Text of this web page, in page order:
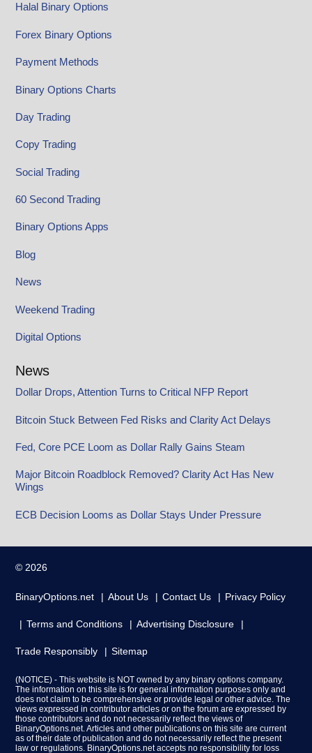
Halal Binary Options
Forex Binary Options
Payment Methods
Binary Options Charts
Day Trading
Copy Trading
Social Trading
60 Second Trading
Binary Options Apps
Blog
News
Weekend Trading
Digital Options
News
Dollar Drops, Attention Turns to Critical NFP Report
Bitcoin Stuck Between Fed Risks and Clarity Act Delays
Fed, Core PCE Loom as Dollar Rally Gains Steam
Major Bitcoin Roadblock Removed? Clarity Act Has New
Wings
ECB Decision Looms as Dollar Stays Under Pressure
© 2026
BinaryOptions.net About Us Contact Us Privacy Policy
Terms and Conditions Advertising Disclosure
Trade Responsibly Sitemap
(NOTICE) - This website is NOT owned by any binary options company.
The information on this site is for general information purposes only and
does not claim to be comprehensive or provide legal or other advice. The
views expressed in contributor articles or on the forum are expressed by
those contributors and do not necessarily reflect the views of
BinaryOptions.net. Articles and other publications on this site are current
as of their date of publication and do not necessarily reflect the present
law or regulations. BinaryOptions.net accepts no responsibility for loss